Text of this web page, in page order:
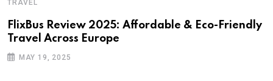
TRAVEL
FlixBus Review 2025: Affordable & Eco-Friendly
Travel Across Europe
MAY 19, 2025